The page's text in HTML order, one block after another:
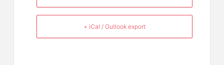
+ iCal / Outlook export